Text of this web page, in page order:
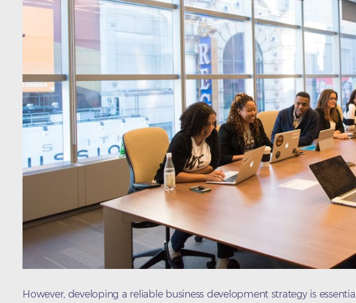
However, developing a reliable business development strategy is